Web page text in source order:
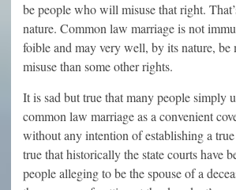
be people who will misuse that right.
nature. Common law marriage is not
foible and may very well, by its nature, be
misuse than some other rights.
It is sad but true that many people simply
common law marriage as a convenient
without any intention of establishing a
true that historically the state courts have
people alleging to be the spouse of a